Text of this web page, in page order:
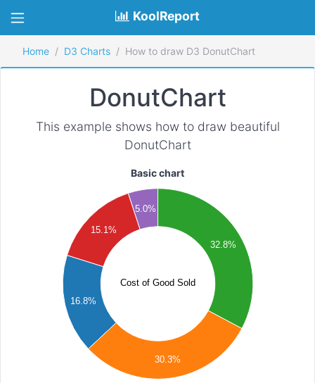
KoolReport
Home D3 Charts How to draw D3 DonutChart
DonutChart
This example shows how to draw beautiful
DonutChart
Basic chart
Cost of Good Sold
16.8%
30.3%
32.8%
15.1%
5.0%